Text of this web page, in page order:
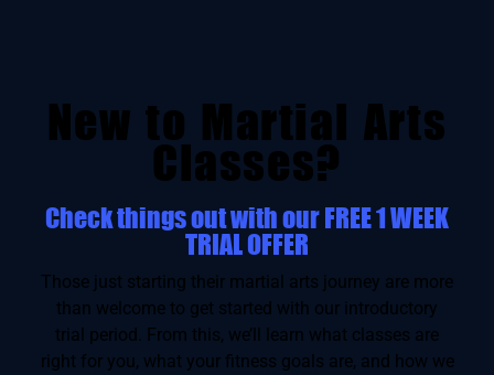
New to Martial Arts
Classes?
Check things out with our FREE 1 WEEK
TRIAL OFFER
Those just starting their martial arts journey are more
than welcome to get started with our introductory
trial period. From this, we’ll learn what classes are
right for you, what your fitness goals are, and how we